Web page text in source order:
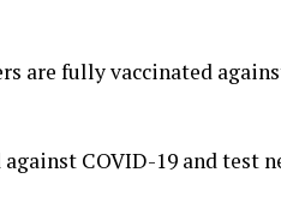
are fully vaccinated
COVID-19 and test